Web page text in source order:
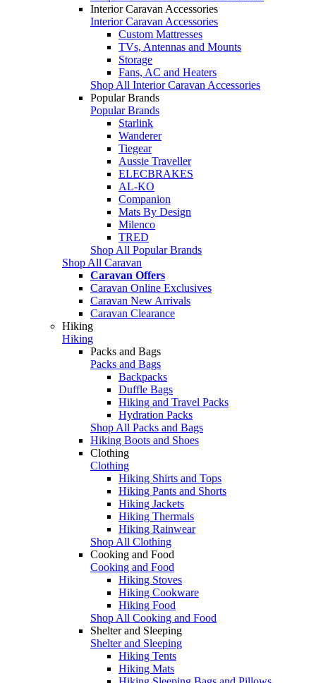
Interior Caravan Accessories
Interior Caravan Accessories
Custom Mattresses
TVs, Antennas and Mounts
Storage
Fans, AC and Heaters
Shop All Interior Caravan Accessories
Popular Brands
Popular Brands
Starlink
Wanderer
Tiegear
Aussie Traveller
ELECBRAKES
AL-KO
Companion
Mats By Design
Milenco
TRED
Shop All Popular Brands
Shop All Caravan
Caravan Offers
Caravan Online Exclusives
Caravan New Arrivals
Caravan Clearance
Hiking
Hiking
Packs and Bags
Packs and Bags
Backpacks
Duffle Bags
Hiking and Travel Packs
Hydration Packs
Shop All Packs and Bags
Hiking Boots and Shoes
Clothing
Clothing
Hiking Shirts and Tops
Hiking Pants and Shorts
Hiking Jackets
Hiking Thermals
Hiking Rainwear
Shop All Clothing
Cooking and Food
Cooking and Food
Hiking Stoves
Hiking Cookware
Hiking Food
Shop All Cooking and Food
Shelter and Sleeping
Shelter and Sleeping
Hiking Tents
Hiking Mats